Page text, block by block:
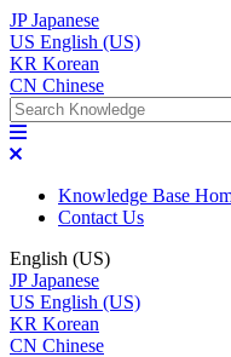
JP Japanese
US English (US)
KR Korean
CN Chinese
Knowledge Base
Contact Us
English (US)
JP Japanese
US English (US)
KR Korean
CN Chinese